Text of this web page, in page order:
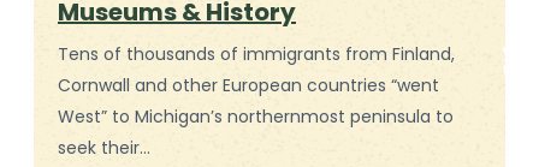
Museums & History
Tens of thousands of immigrants from Finland,
Cornwall and other European countries “went
West” to Michigan’s northernmost peninsula to
seek their…